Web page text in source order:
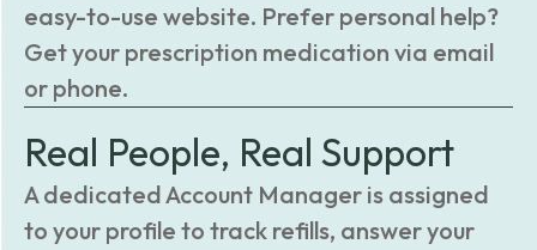
easy-to-use website. Prefer personal help?
Get your prescription medication via email
or phone.
Real People, Real Support
A dedicated Account Manager is assigned
to your profile to track refills, answer your